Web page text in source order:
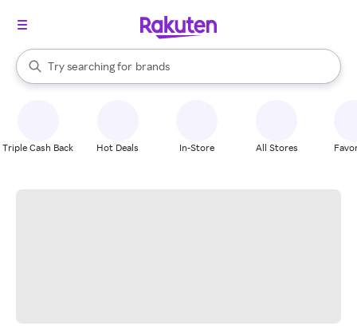
Search Rakuten
Try searching for
stores
brands
groceries
When autocomplete results are available, use the up and down
Triple Cash Back Hot Deals In-Store All Stores